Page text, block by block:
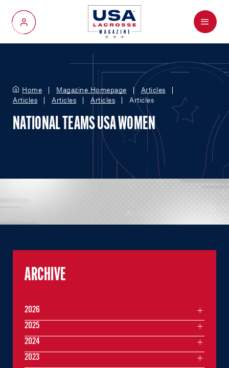
My Account
Menu
Home Magazine Homepage
Articles
Articles
Articles Articles Articles
NATIONAL TEAMS USA WOMEN
ARCHIVE
2026
2025
2024
2023